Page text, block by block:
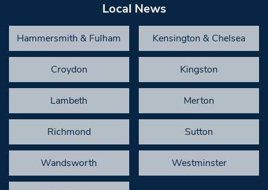
Local News
Hammersmith & Fulham Kensington & Chelsea
Croydon Kingston
Lambeth Merton
Richmond Sutton
Wandsworth Westminster